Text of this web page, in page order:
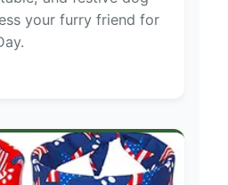
your furry friend for